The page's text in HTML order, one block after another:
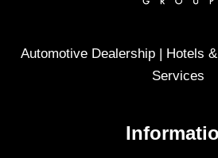
Automotive Dealership | Hotels
Services